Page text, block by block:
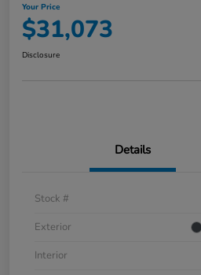
Your Price
$31,073
Disclosure
Details
Stock #
Exterior
Interior